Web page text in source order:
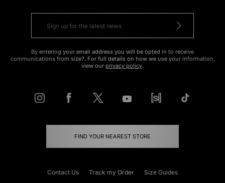
By entering your email address you will be opted in to receive
communications from size?. For full details on how we use your information,
view our privacy policy.
FIND YOUR NEAREST STORE
Contact Us Track my Order Size Guides